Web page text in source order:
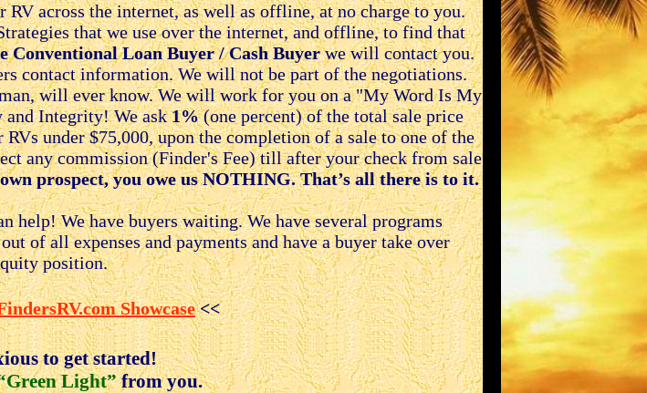
across the internet, as well as offline, at no charge to you.
that we use over the internet, and offline, to find that
Conventional Loan Buyer / Cash Buyerwe will contact you.
contact information. We will not be part of the negotiations.
will ever know. We will work for you on a "My Word Is My
and Integrity! We ask1%(one percent) of the total sale price
under $75,000, upon the completion of a sale to one of the
any commission (Finder's Fee) till after your check from sale
prospect, you owe us NOTHING. That’s all there is to it.
help! We have buyers waiting. We have several programs
of all expenses and payments and have a buyer take over
position.
Showcase<<
to get started!
Light”from you.